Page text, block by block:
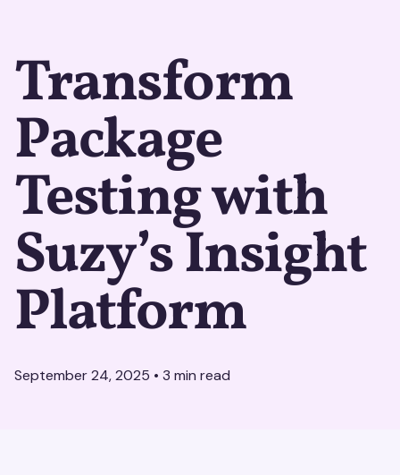
Transform
Package
Testing with
Suzy’s Insight
Platform
September 24, 2025 • 3 min read